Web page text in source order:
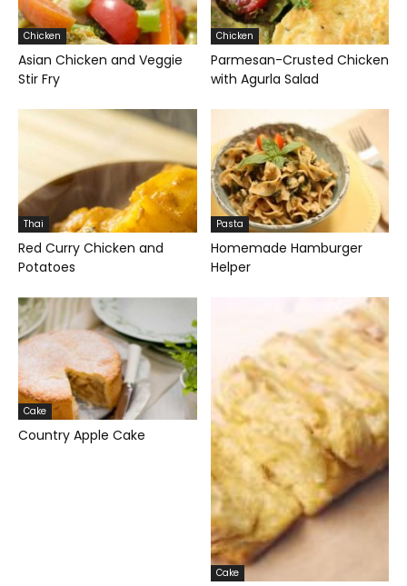
Chicken
Asian Chicken and Veggie
Stir Fry
Chicken
Parmesan-Crusted Chicken
with Agurla Salad
Thai
Red Curry Chicken and
Potatoes
Pasta
Homemade Hamburger
Helper
Cake
Country Apple Cake
Cake